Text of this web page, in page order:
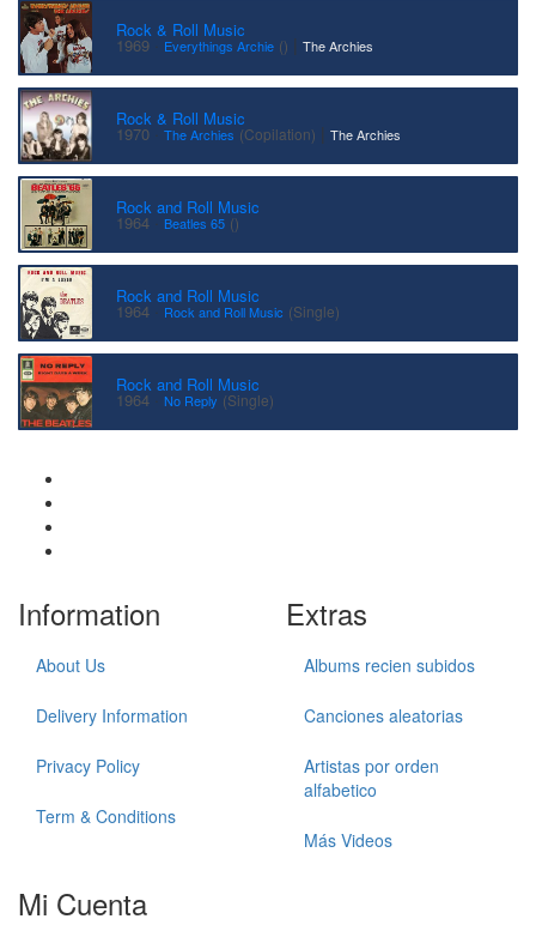
Rock & Roll Music
1969 · Everythings Archie () | The Archies
Rock & Roll Music
1970 · The Archies (Copilation) | The Archies
Rock and Roll Music
1964 · Beatles 65 ()
Rock and Roll Music
1964 · Rock and Roll Music (Single)
Rock and Roll Music
1964 · No Reply (Single)
Information
About Us
Delivery Information
Privacy Policy
Term & Conditions
Extras
Albums recien subidos
Canciones aleatorias
Artistas por orden
alfabetico
Más Videos
Mi Cuenta